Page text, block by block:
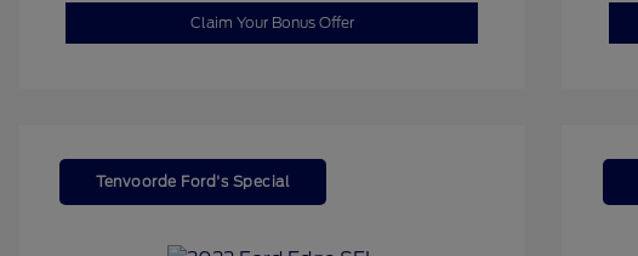
Claim Your Bonus Offer
Tenvoorde Ford's Special